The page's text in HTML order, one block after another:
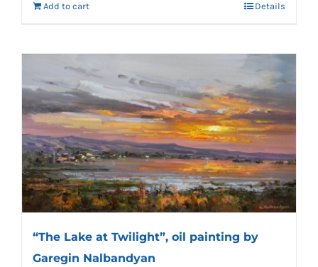
Add to cart Details
“The Lake at Twilight”, oil painting by
Garegin Nalbandyan